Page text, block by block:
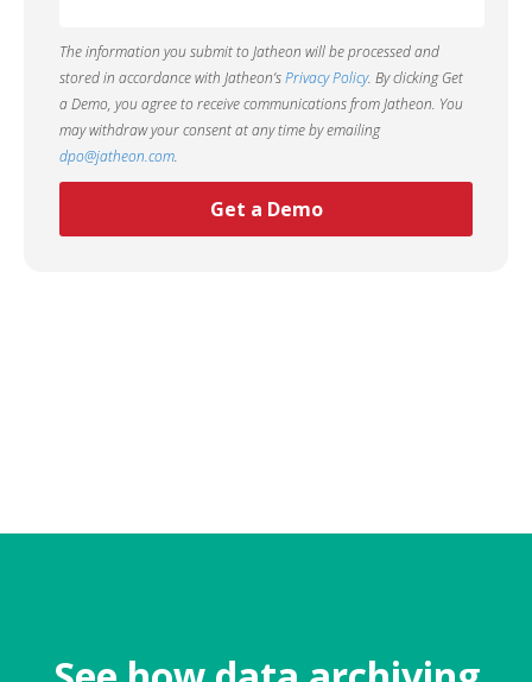
The information you submit to Jatheon will be processed and
stored in accordance with Jatheon’sPrivacy Policy. By clicking Get
a Demo, you agree to receive communications from Jatheon. You
may withdraw your consent at any time by emailing
dpo@jatheon.com.